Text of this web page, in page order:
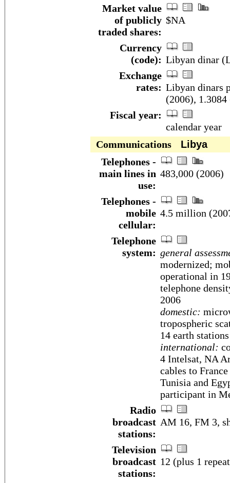
Market value
of publicly
traded shares:
$NA
Currency
(code): Libyan dinar
Exchange
rates: Libyan dinars
(2006),
Fiscal year:
calendar year
CommunicationsLibya
Telephones -
main lines in
use:
483,000 (2006)
Telephones -
mobile
cellular:
4.5 million
Telephone
system: general
modernized;
operational in
telephone
2006
domestic:
tropospheric
14 earth stations
international:
4 Intelsat, NA
cables to
Tunisia and
participant in
Radio
broadcast
stations:
AM 16, FM 3,
Television
broadcast
stations:
12 (plus 1